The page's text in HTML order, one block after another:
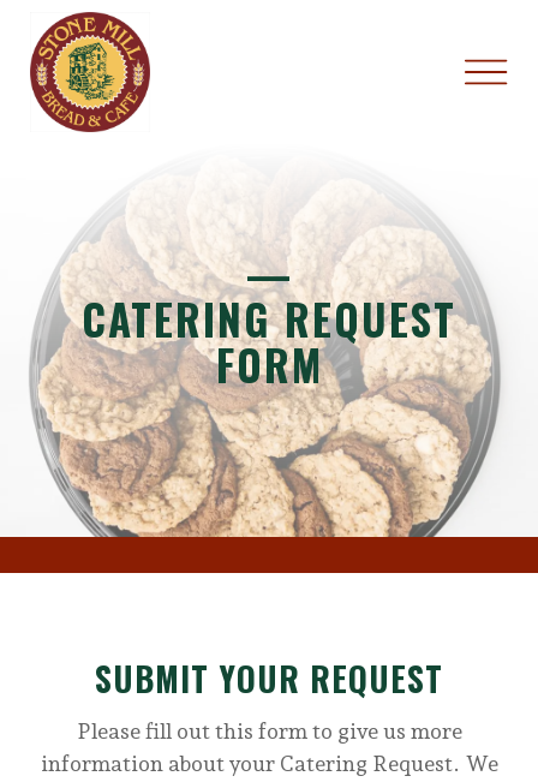
—
CATERING REQUEST
FORM
SUBMIT YOUR REQUEST
Please fill out this form to give us more
information about your Catering Request. We